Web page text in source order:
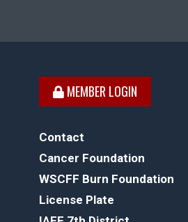
MEMBER LOGIN
Contact
Cancer Foundation
WSCFF Burn Foundation
License Plate